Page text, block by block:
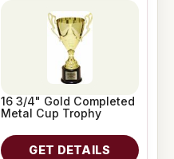
16 3/4" Gold Completed
Metal Cup Trophy
GET DETAILS